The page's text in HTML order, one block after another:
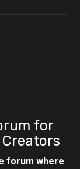
for
forum where